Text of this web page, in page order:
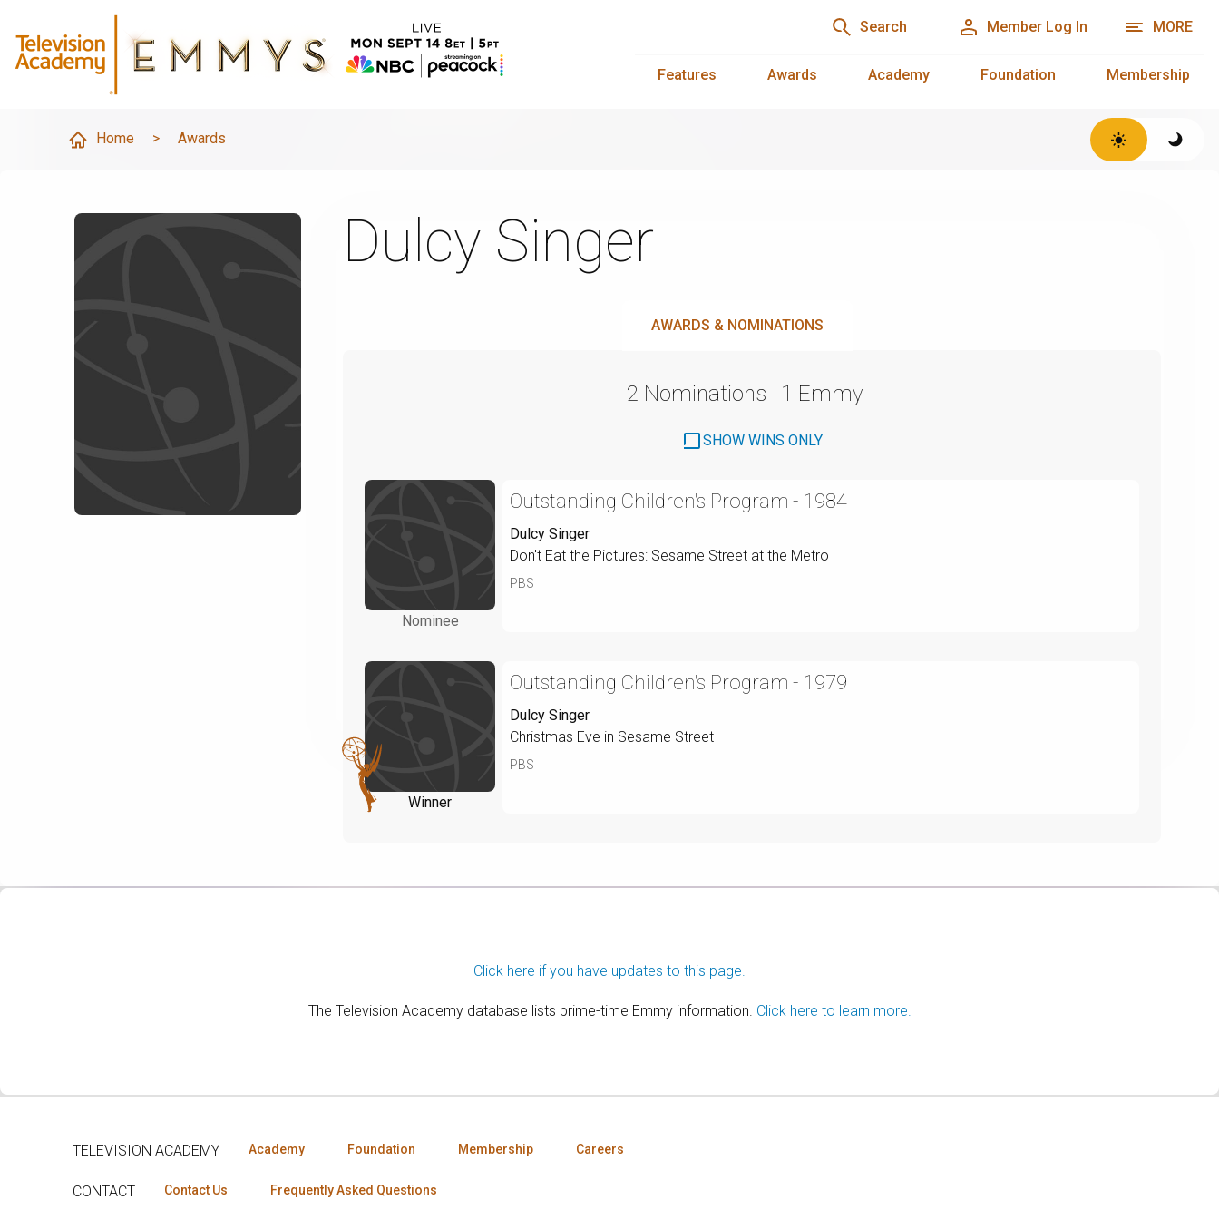
Search Member Log In MORE
Features Awards Academy Foundation Membership
Home > Awards
Dulcy Singer
AWARDS & NOMINATIONS
2 Nominations 1 Emmy
SHOW WINS ONLY
Nominee
Outstanding Children's Program - 1984
Dulcy Singer
Don't Eat the Pictures: Sesame Street at the Metro
PBS
Winner
Outstanding Children's Program - 1979
Dulcy Singer
Christmas Eve in Sesame Street
PBS
Click here if you have updates to this page.
The Television Academy database lists prime-time Emmy information. Click here to learn more.
TELEVISION ACADEMY Academy Foundation Membership Careers
CONTACT Contact Us Frequently Asked Questions